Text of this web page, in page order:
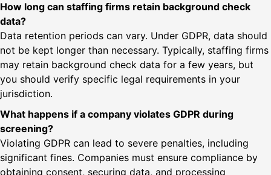
How long can staffing firms retain background check
data?
Data retention periods can vary. Under GDPR, data should
not be kept longer than necessary. Typically, staffing firms
may retain background check data for a few years, but
you should verify specific legal requirements in your
jurisdiction.
What happens if a company violates GDPR during
screening?
Violating GDPR can lead to severe penalties, including
significant fines. Companies must ensure compliance by
obtaining consent, securing data, and processing